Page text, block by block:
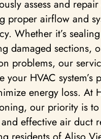
assess and
proper airflow and
Whether it’s
damaged sections,
problems, our
your HVAC system’s
energy loss. At
our priority is
effective air duct